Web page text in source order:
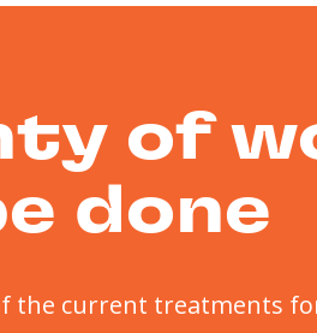
of
done
the current treatments